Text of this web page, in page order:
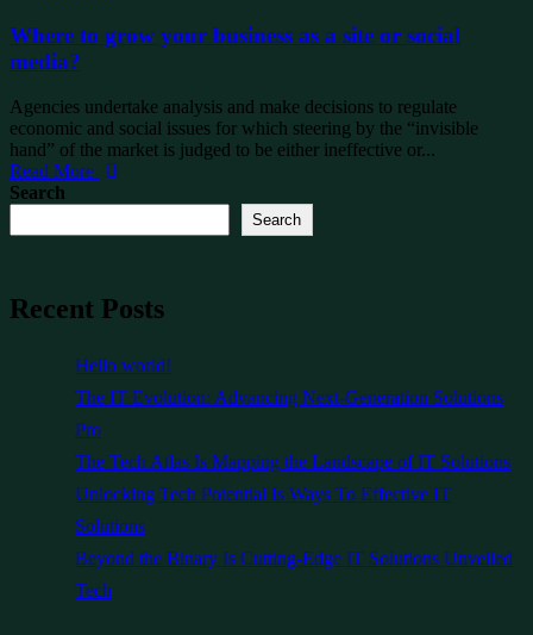
Where to grow your business as a site or social
media?
Agencies undertake analysis and make decisions to regulate
economic and social issues for which steering by the “invisible
hand” of the market is judged to be either ineffective or...
Read More
Search
Search
Recent Posts
Hello world!
The IT Evolution: Advancing Next-Generation Solutions
Pro
The Tech Atlas Is Mapping the Landscape of IT Solutions
Unlocking Tech Potential Is Ways To Effective IT
Solutions
Beyond the Binary Is Cutting-Edge IT Solutions Unveiled
Tech